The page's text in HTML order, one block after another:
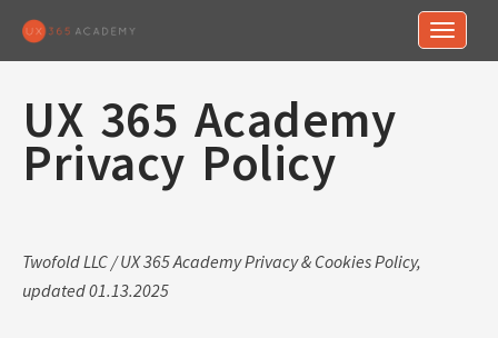
Toggle
UX 365 Academy
Privacy Policy
Twofold LLC / UX 365 Academy Privacy & Cookies Policy,
updated 01.13.2025